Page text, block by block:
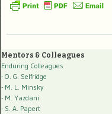
Mentors & Colleagues
Enduring Colleagues
- O. G. Selfridge
- M. L. Minsky
- M. Yazdani
- S. A. Papert